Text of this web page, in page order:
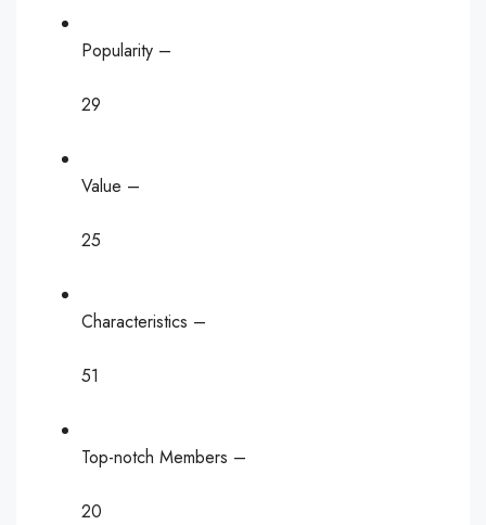
Popularity –
29
Value –
25
Characteristics –
51
Top-notch Members –
20